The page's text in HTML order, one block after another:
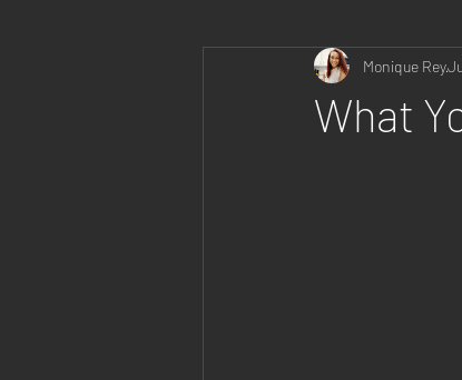
SYMPTOMS & REMEDIES
What
Monique Rey